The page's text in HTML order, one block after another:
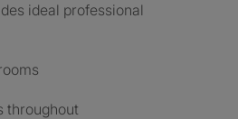
ideal professional
throughout